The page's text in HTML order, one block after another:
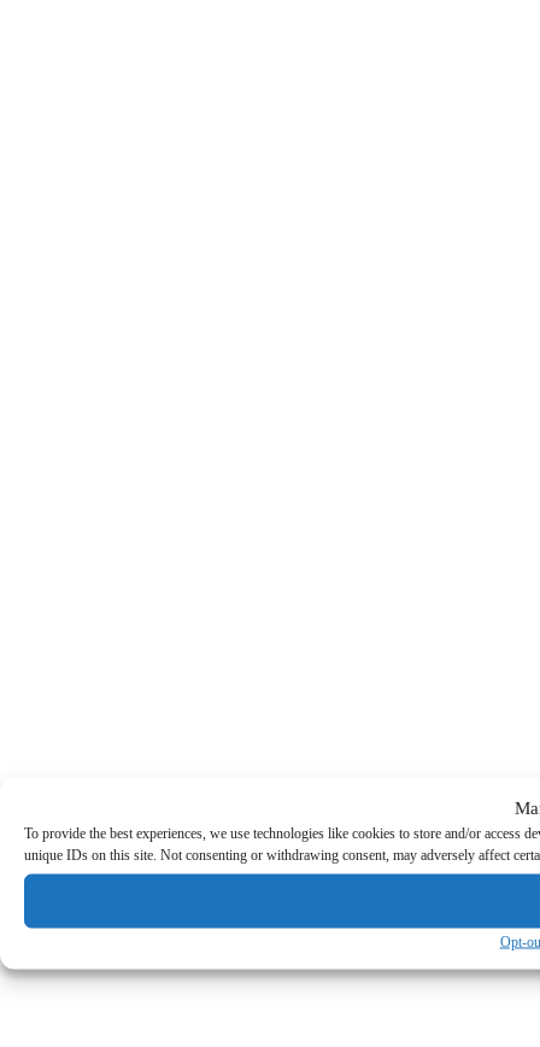
To provide the best experiences, we use technologies like cookies to store and/or
unique IDs on this site. Not consenting or withdrawing consent, may adversely affect
Opt-